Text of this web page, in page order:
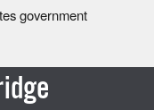
government